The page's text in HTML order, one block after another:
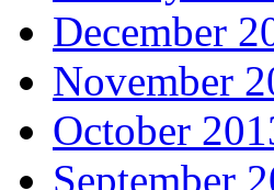
December
November
October
September